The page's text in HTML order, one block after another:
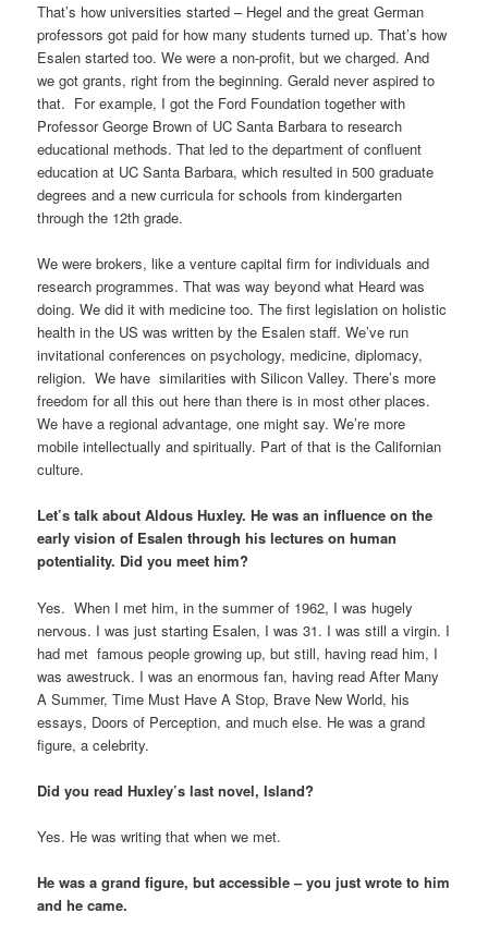
That’s how universities started – Hegel and the great German
professors got paid for how many students turned up. That’s how
Esalen started too. We were a non-profit, but we charged. And
we got grants, right from the beginning. Gerald never aspired to
that. For example, I got the Ford Foundation together with
Professor George Brown of UC Santa Barbara to research
educational methods. That led to the department of confluent
education at UC Santa Barbara, which resulted in 500 graduate
degrees and a new curricula for schools from kindergarten
through the 12th grade.
We were brokers, like a venture capital firm for individuals and
research programmes. That was way beyond what Heard was
doing. We did it with medicine too. The first legislation on holistic
health in the US was written by the Esalen staff. We’ve run
invitational conferences on psychology, medicine, diplomacy,
religion. We have similarities with Silicon Valley. There’s more
freedom for all this out here than there is in most other places.
We have a regional advantage, one might say. We’re more
mobile intellectually and spiritually. Part of that is the Californian
culture.
Let’s talk about Aldous Huxley. He was an influence on the
early vision of Esalen through his lectures on human
potentiality. Did you meet him?
Yes. When I met him, in the summer of 1962, I was hugely
nervous. I was just starting Esalen, I was 31. I was still a virgin. I
had met famous people growing up, but still, having read him, I
was awestruck. I was an enormous fan, having read After Many
A Summer, Time Must Have A Stop, Brave New World, his
essays, Doors of Perception, and much else. He was a grand
figure, a celebrity.
Did you read Huxley’s last novel, Island?
Yes. He was writing that when we met.
He was a grand figure, but accessible – you just wrote to him
and he came.